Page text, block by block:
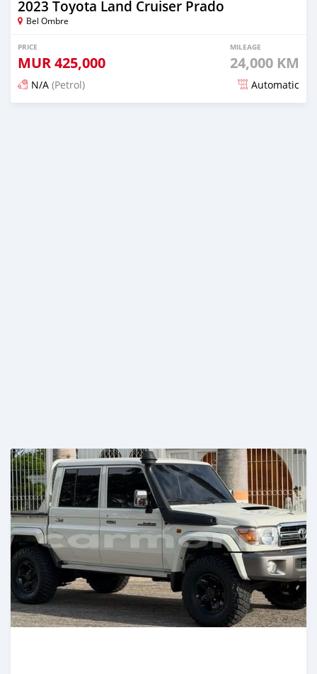
2023 Toyota Land Cruiser Prado
Bel Ombre
PRICE
MUR425,000
MILEAGE
24,000 KM
N/A (Petrol) Automatic